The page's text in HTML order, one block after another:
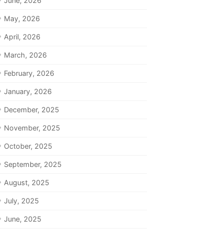
May, 2026
April, 2026
March, 2026
February, 2026
January, 2026
December, 2025
November, 2025
October, 2025
September, 2025
August, 2025
July, 2025
June, 2025